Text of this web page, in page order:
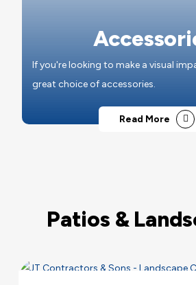
If you're looking to make a visual
great choice of accessories.
Read More
Patios &